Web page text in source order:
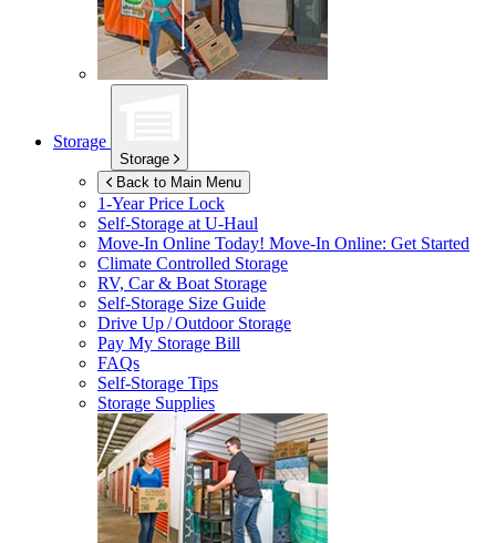
Storage
Storage
Back to Main Menu
1-Year Price Lock
Self-Storage atU-Haul
Move-In Online Today! Move-In Online: Get Started
Climate Controlled Storage
RV, Car & Boat Storage
Self-Storage Size Guide
Drive Up / Outdoor Storage
Pay My Storage Bill
FAQs
Self-Storage Tips
Storage Supplies